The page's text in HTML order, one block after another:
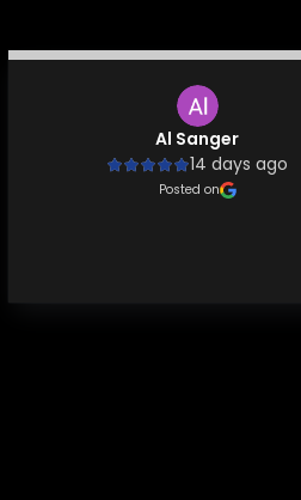
Al Sanger
14 days ago
Posted on